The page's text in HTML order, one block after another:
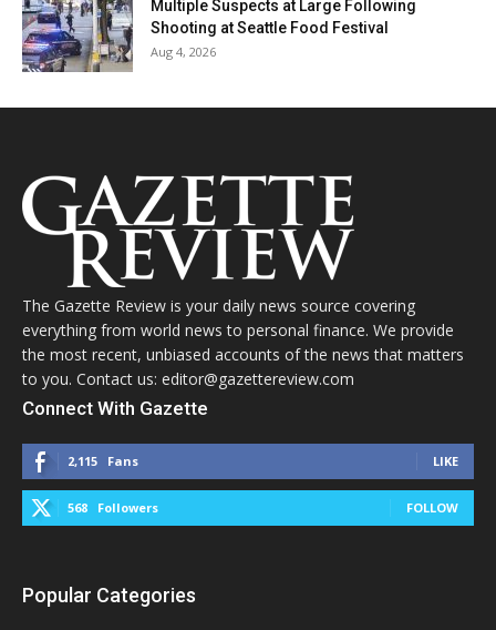
Multiple Suspects at Large Following
Shooting at Seattle Food Festival
Aug 4, 2026
The Gazette Review is your daily news source covering
everything from world news to personal finance. We provide
the most recent, unbiased accounts of the news that matters
to you. Contact us: editor@gazettereview.com
Connect With Gazette
2,115 Fans LIKE
568 Followers FOLLOW
Popular Categories